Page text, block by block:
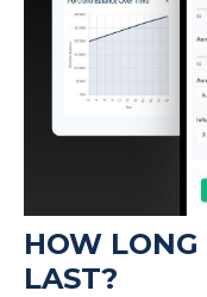
HOW
LAST?